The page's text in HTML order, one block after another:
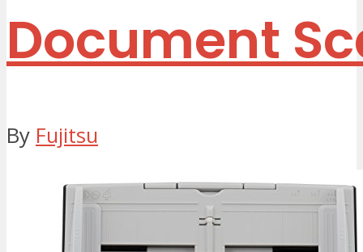
Document
By Fujitsu